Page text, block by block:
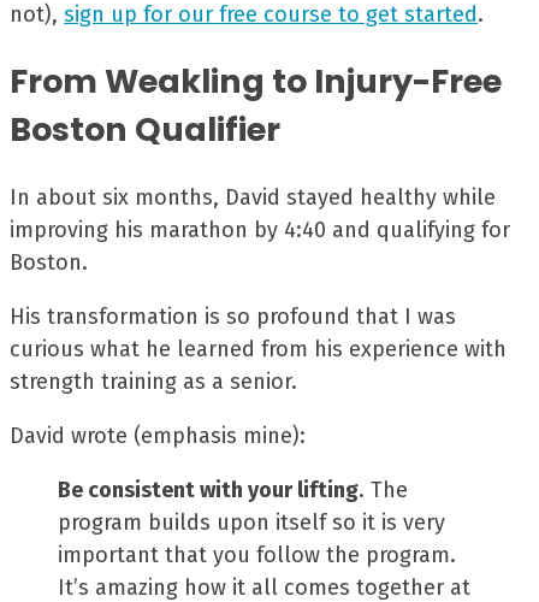
not), sign up for our free course to get started.
From Weakling to Injury-Free
Boston Qualifier
In about six months, David stayed healthy while
improving his marathon by 4:40 and qualifying for
Boston.
His transformation is so profound that I was
curious what he learned from his experience with
strength training as a senior.
David wrote (emphasis mine):
Be consistent with your lifting. The
program builds upon itself so it is very
important that you follow the program.
It’s amazing how it all comes together at